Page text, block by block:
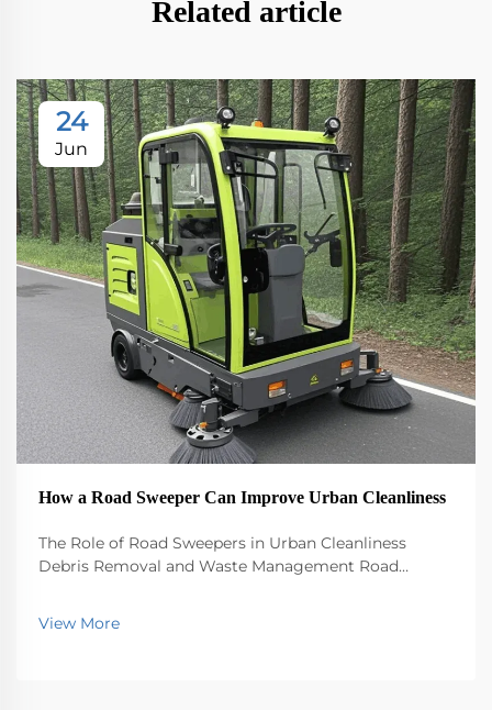
Related article
24
Jun
How a Road Sweeper Can Improve Urban Cleanliness
The Role of Road Sweepers in Urban Cleanliness
Debris Removal and Waste Management Road
streets - trash, leaves, dirt, you name it. Without th...
View More